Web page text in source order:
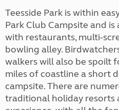
Teesside Park is within
Park Club Campsite and
with restaurants, multi-
bowling alley.
walkers will also be spoilt
miles of coastline a short
campsite. There are
traditional holiday resorts